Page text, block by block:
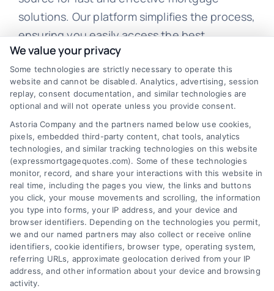
solutions. Our platform simplifies the process,
ensuring you easily access the best
mortgage options. Contact us today to learn
how we can help you achieve your financial
goals.
Overview
Blog
Contact Us
FAQs
Sitemap
Privacy Policy
Terms
Your Privacy
Choices
Privacy Request
We value your privacy
Some technologies are strictly necessary to operate this
website and cannot be disabled. Analytics, advertising, session
replay, consent documentation, and similar technologies are
optional and will not operate unless you provide consent.
Astoria Company and the partners named below use cookies,
pixels, embedded third-party content, chat tools, analytics
technologies, and similar tracking technologies on this website
(expressmortgagequotes.com). Some of these technologies
monitor, record, and share your interactions with this website in
real time, including the pages you view, the links and buttons
you click, your mouse movements and scrolling, the information
you type into forms, your IP address, and your device and
browser identifiers. Depending on the technologies you permit,
we and our named partners may also collect or receive online
identifiers, cookie identifiers, browser type, operating system,
referring URLs, approximate geolocation derived from your IP
address, and other information about your device and browsing
activity.